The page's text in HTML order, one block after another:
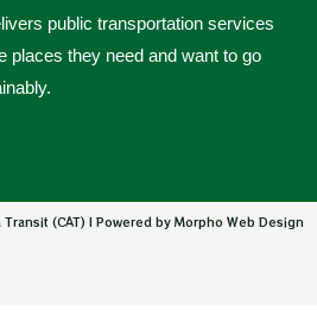
public transportation services
places they need and want to go
(CAT) | Powered by Morpho Web Design